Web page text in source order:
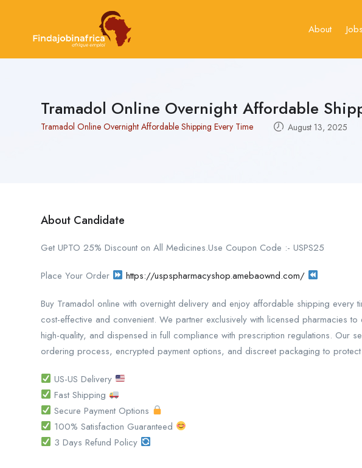
About
Tramadol Online Overnight Affordable
Tramadol Online Overnight Affordable Shipping Every Time August 13, 2025
About Candidate
Get UPTO 25% Discount on All Medicines.Use Coupon Code :- USPS25
Place Your Order https://uspspharmacyshop.amebaownd.com/
Buy Tramadol online with overnight delivery and enjoy affordable shipping every
cost-effective and convenient. We partner exclusively with licensed pharmacies
high-quality, and dispensed in full compliance with prescription regulations. Our
ordering process, encrypted payment options, and discreet packaging to
US-US Delivery
Fast Shipping
Secure Payment Options
100% Satisfaction Guaranteed
3 Days Refund Policy